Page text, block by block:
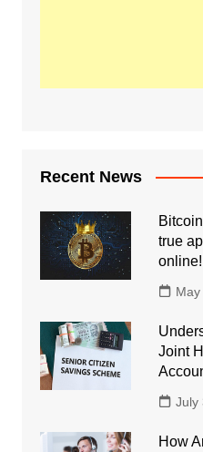
Recent News
true
online!
Joint
July
How